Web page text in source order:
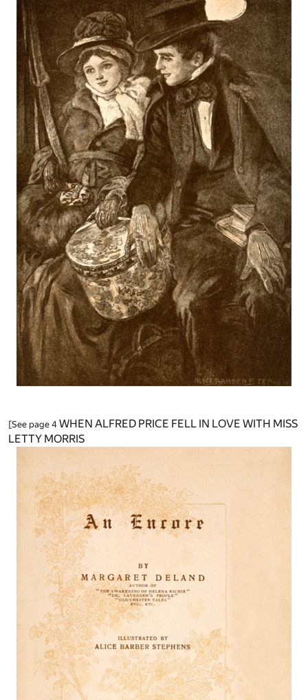
[See page 4 WHEN ALFRED PRICE FELL IN LOVE WITH MISS
LETTY MORRIS